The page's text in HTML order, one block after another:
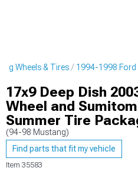
Wheels & Tires 1994-1998 Ford
17x9 Deep Dish
Wheel and
Summer Tire
(94-98 Mustang)
Find parts that fit my vehicle
Item 35583